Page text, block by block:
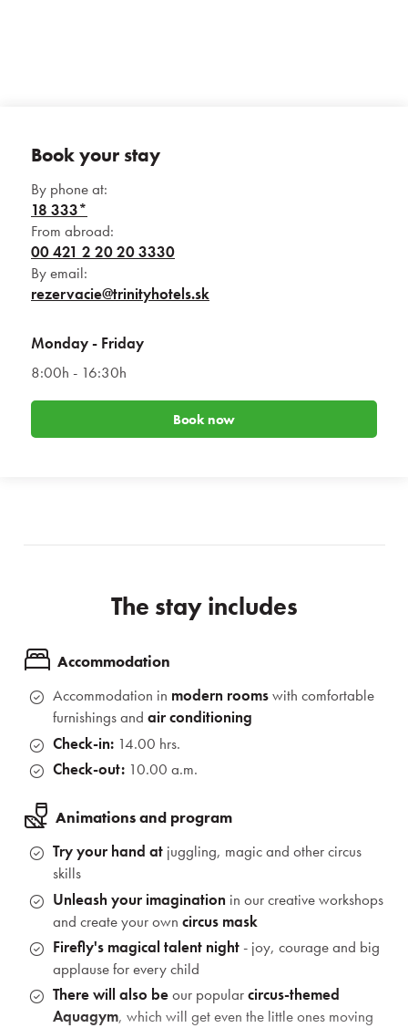
Book your stay
By phone at:
18 333*
From abroad:
00 421 2 20 20 3330
By email:
rezervacie@trinityhotels.sk
Monday - Friday
8:00h - 16:30h
Book now
The stay includes
Accommodation
Accommodation in modern roomswith comfortable
furnishings and air conditioning
Check-in: 14.00 hrs.
Check-out: 10.00 a.m.
Animations and program
Try your hand at juggling, magic and other circus
skills
Unleash your imagination in our creative workshops
and create your own circus mask
Firefly's magical talent night- joy, courage and big
applause for every child
There will also beour popularcircus-themed
Aquagym, which will get even the little ones moving